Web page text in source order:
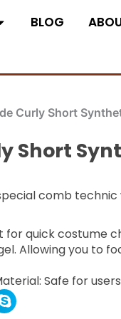
BLOG
Curly Short
Short
comb
for quick costume
Allowing you to
Safe for